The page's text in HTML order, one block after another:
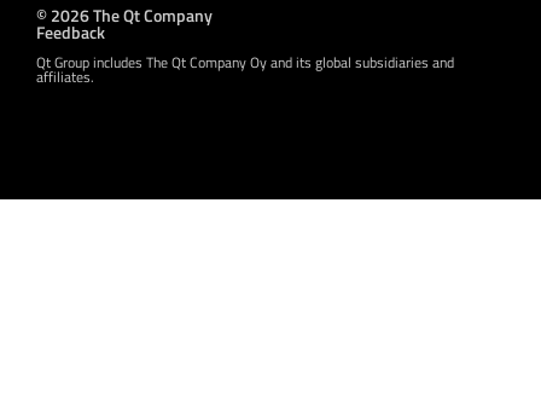
© 2026 The Qt Company
Feedback
Qt Group includes The Qt Company Oy and its global subsidiaries and
affiliates.